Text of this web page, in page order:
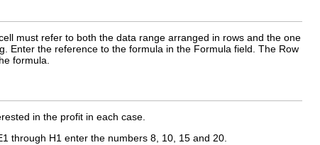
must refer to both the data range arranged in rows and the one
Enter the reference to the formula in the Formula field. The Row
formula.
in the profit in each case.
through H1 enter the numbers 8, 10, 15 and 20.